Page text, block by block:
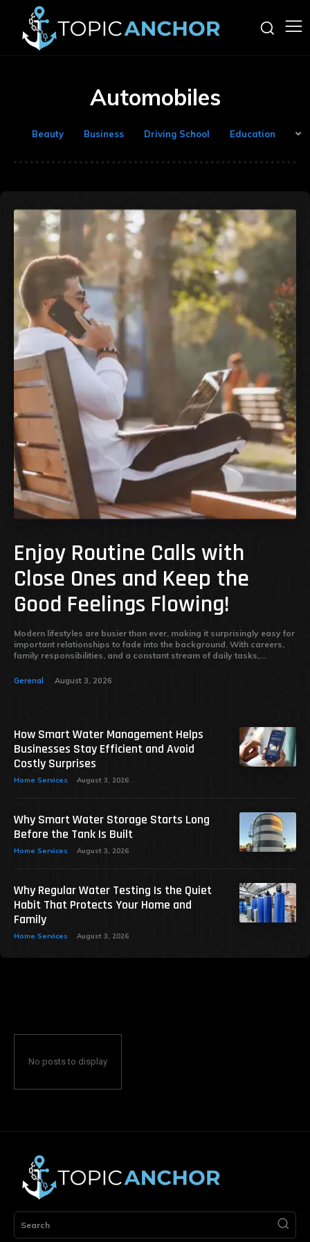
Automobiles
Beauty Business Driving School Education
Enjoy Routine Calls with
Close Ones and Keep the
Good Feelings Flowing!
Modern lifestyles are busier than ever, making it surprisingly easy for
important relationships to fade into the background. With careers,
family responsibilities, and a constant stream of daily tasks,...
Gerenal August 3, 2026
How Smart Water Management Helps
Businesses Stay Efficient and Avoid
Costly Surprises
Home Services August 3, 2026
Why Smart Water Storage Starts Long
Before the Tank Is Built
Home Services August 3, 2026
Why Regular Water Testing Is the Quiet
Habit That Protects Your Home and
Family
Home Services August 3, 2026
No posts to display
Search